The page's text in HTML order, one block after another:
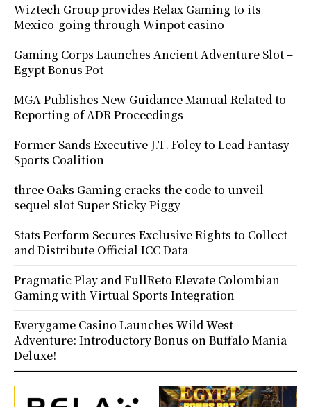
Wiztech Group provides Relax Gaming to its
Mexico-going through Winpot casino
Gaming Corps Launches Ancient Adventure Slot –
Egypt Bonus Pot
MGA Publishes New Guidance Manual Related to
Reporting of ADR Proceedings
Former Sands Executive J.T. Foley to Lead Fantasy
Sports Coalition
three Oaks Gaming cracks the code to unveil
sequel slot Super Sticky Piggy
Stats Perform Secures Exclusive Rights to Collect
and Distribute Official ICC Data
Pragmatic Play and FullReto Elevate Colombian
Gaming with Virtual Sports Integration
Everygame Casino Launches Wild West
Adventure: Introductory Bonus on Buffalo Mania
Deluxe!